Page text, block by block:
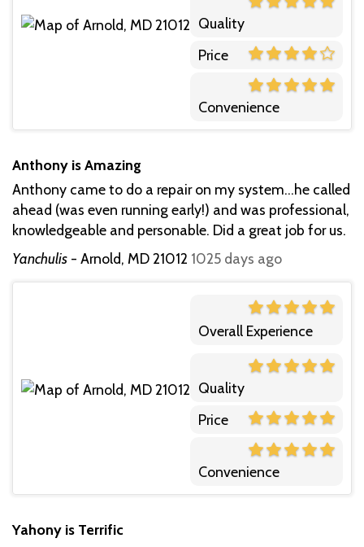
Quality
Price
Convenience
Anthony is Amazing
Anthony came to do a repair on my system...he called
ahead (was even running early!) and was professional,
knowledgeable and personable. Did a great job for us.
Yanchulis - Arnold, MD 21012 1025 days ago
Overall Experience
Quality
Price
Convenience
Yahony is Terrific